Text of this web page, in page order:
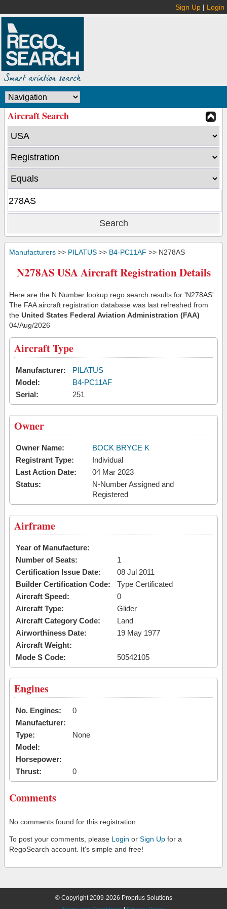
Sign Up | Login
Aircraft Search
Manufacturers >> PILATUS >> B4-PC11AF >> N278AS
N278AS USA Aircraft Registration Details
Here are the N Number lookup rego search results for 'N278AS'.
The FAA aircraft registration database was last refreshed from
the United States Federal Aviation Administration (FAA)
04/Aug/2026
Aircraft Type
Manufacturer:
PILATUS
Model:
B4-PC11AF
Serial:
251
Owner
Owner Name:
BOCK BRYCE K
Registrant Type:
Individual
Last Action Date:
04 Mar 2023
Status:
N-Number Assigned and
Registered
Airframe
Year of Manufacture:
Number of Seats:
1
Certification Issue Date:
08 Jul 2011
Builder Certification Code:
Type Certificated
Aircraft Speed:
0
Aircraft Type:
Glider
Aircraft Category Code:
Land
Airworthiness Date:
19 May 1977
Aircraft Weight:
Mode S Code:
50542105
Engines
No. Engines:
0
Manufacturer:
Type:
None
Model:
Horsepower:
Thrust:
0
Comments
No comments found for this registration.
To post your comments, please Login or Sign Up for a
RegoSearch account. It's simple and free!
© Copyright 2009-2026 Proprius Solutions